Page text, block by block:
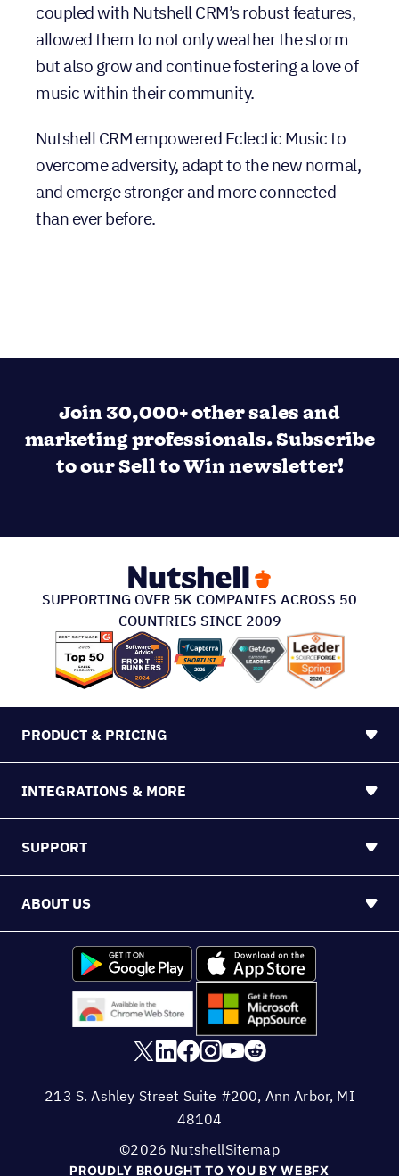
coupled with Nutshell CRM’s robust features,
allowed them to not only weather the storm
but also grow and continue fostering a love of
music within their community.
Nutshell CRM empowered Eclectic Music to
overcome adversity, adapt to the new normal,
and emerge stronger and more connected
than ever before.
Join 30,000+ other sales and
marketing professionals. Subscribe
to our Sell to Win newsletter!
SUPPORTING OVER 5K COMPANIES ACROSS 50
COUNTRIES SINCE 2009
PRODUCT & PRICING
INTEGRATIONS & MORE
SUPPORT
ABOUT US
PROUDLY BROUGHT TO YOU BY WEBFX
213 S. Ashley Street Suite #200, Ann Arbor, MI
48104
©2026 NutshellSitemap